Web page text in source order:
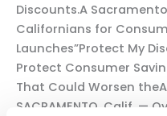
Discounts.A
Californians for
Launches”Protect My
Protect Consumer
That Could Worsen
SACRAMENTO, Calif. —